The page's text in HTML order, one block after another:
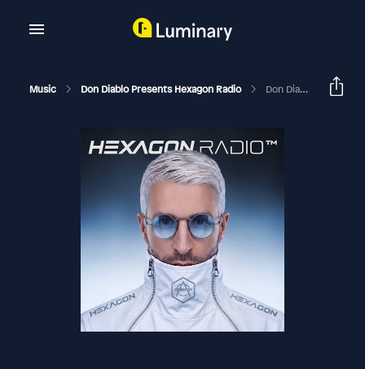
Music Don Diablo Presents Hexagon Radio Don Diablo Hexagon Radio Episode 389